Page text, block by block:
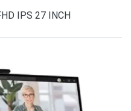
IPS 27 INCH